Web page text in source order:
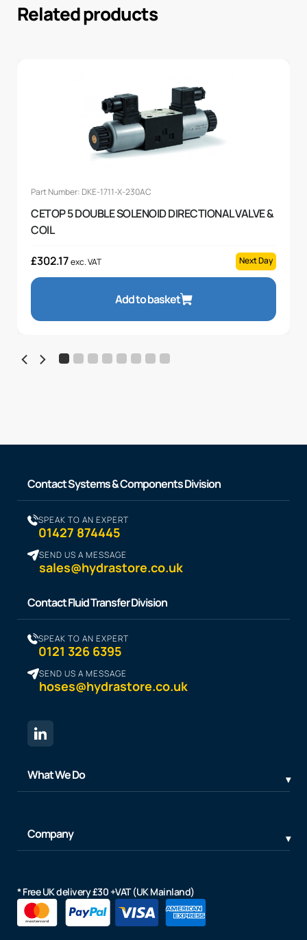
Related products
Part Number: DKE-1711-X-230AC
CETOP 5 DOUBLE SOLENOID DIRECTIONAL VALVE &
COIL
£302.17exc. VAT Next Day
Add to basket
Contact Systems & Components Division
SPEAK TO AN EXPERT
01427 874445
SEND US A MESSAGE
sales@hydrastore.co.uk
Contact Fluid Transfer Division
SPEAK TO AN EXPERT
0121 326 6395
SEND US A MESSAGE
hoses@hydrastore.co.uk
What We Do
Company
* Free UK delivery £30 +VAT (UK Mainland)